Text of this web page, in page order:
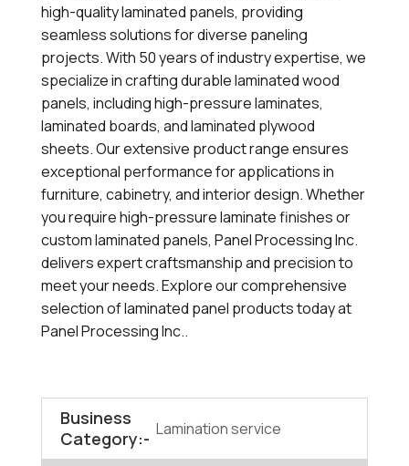
high-quality laminated panels, providing
seamless solutions for diverse paneling
projects. With 50 years of industry expertise, we
specialize in crafting durable laminated wood
panels, including high-pressure laminates,
laminated boards, and laminated plywood
sheets. Our extensive product range ensures
exceptional performance for applications in
furniture, cabinetry, and interior design. Whether
you require high-pressure laminate finishes or
custom laminated panels, Panel Processing Inc.
delivers expert craftsmanship and precision to
meet your needs. Explore our comprehensive
selection of laminated panel products today at
Panel Processing Inc..
Business
Category:- Lamination service